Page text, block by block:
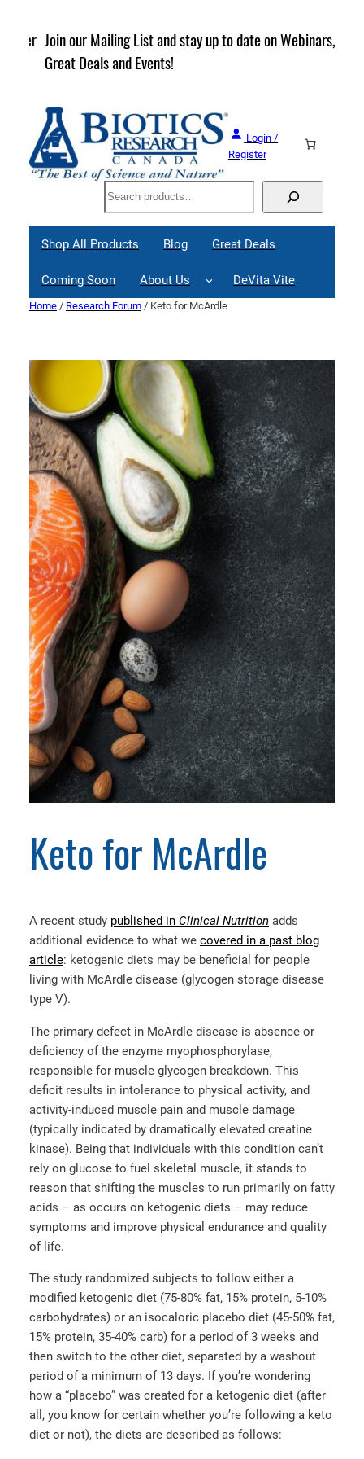
content
Join our Mailing List and stay up to date on Webinars,
Great Deals and Events!
Login /
Register
Search
Shop All Products Blog Great Deals
Coming Soon About Us DeVita Vite
Home / Research Forum / Keto for McArdle
Keto for McArdle
A recent study published in Clinical Nutrition adds
additional evidence to what we covered in a past blog
article: ketogenic diets may be beneficial for people
living with McArdle disease (glycogen storage disease
type V).
The primary defect in McArdle disease is absence or
deficiency of the enzyme myophosphorylase,
responsible for muscle glycogen breakdown. This
deficit results in intolerance to physical activity, and
activity-induced muscle pain and muscle damage
(typically indicated by dramatically elevated creatine
kinase). Being that individuals with this condition can’t
rely on glucose to fuel skeletal muscle, it stands to
reason that shifting the muscles to run primarily on fatty
acids – as occurs on ketogenic diets – may reduce
symptoms and improve physical endurance and quality
of life.
The study randomized subjects to follow either a
modified ketogenic diet (75-80% fat, 15% protein, 5-10%
carbohydrates) or an isocaloric placebo diet (45-50% fat,
15% protein, 35-40% carb) for a period of 3 weeks and
then switch to the other diet, separated by a washout
period of a minimum of 13 days. If you’re wondering
how a “placebo” was created for a ketogenic diet (after
all, you know for certain whether you’re following a keto
diet or not), the diets are described as follows: